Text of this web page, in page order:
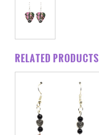
RELATED PRODUCTS